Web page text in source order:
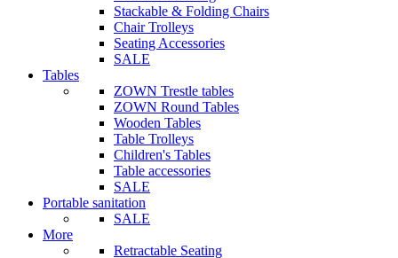
Stackable & Folding Chairs
Chair Trolleys
Seating Accessories
SALE
Tables
ZOWN Trestle tables
ZOWN Round Tables
Wooden Tables
Table Trolleys
Children's Tables
Table accessories
SALE
Portable sanitation
SALE
More
Retractable Seating